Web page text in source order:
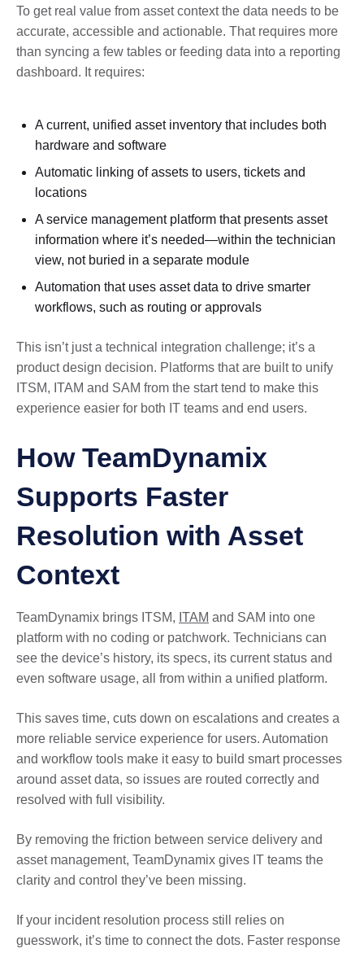
To get real value from asset context the data needs to be
accurate, accessible and actionable. That requires more
than syncing a few tables or feeding data into a reporting
dashboard. It requires:
A current, unified asset inventory that includes both
hardware and software
Automatic linking of assets to users, tickets and
locations
A service management platform that presents asset
information where it’s needed—within the technician
view, not buried in a separate module
Automation that uses asset data to drive smarter
workflows, such as routing or approvals
This isn’t just a technical integration challenge; it’s a
product design decision. Platforms that are built to unify
ITSM, ITAM and SAM from the start tend to make this
experience easier for both IT teams and end users.
How TeamDynamix
Supports Faster
Resolution with Asset
Context
TeamDynamix brings ITSM, ITAM and SAM into one
platform with no coding or patchwork. Technicians can
see the device’s history, its specs, its current status and
even software usage, all from within a unified platform.
This saves time, cuts down on escalations and creates a
more reliable service experience for users. Automation
and workflow tools make it easy to build smart processes
around asset data, so issues are routed correctly and
resolved with full visibility.
By removing the friction between service delivery and
asset management, TeamDynamix gives IT teams the
clarity and control they’ve been missing.
If your incident resolution process still relies on
guesswork, it’s time to connect the dots. Faster response